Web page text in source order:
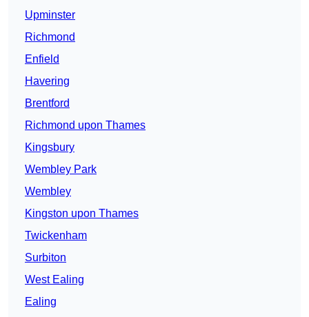
Upminster
Richmond
Enfield
Havering
Brentford
Richmond upon Thames
Kingsbury
Wembley Park
Wembley
Kingston upon Thames
Twickenham
Surbiton
West Ealing
Ealing